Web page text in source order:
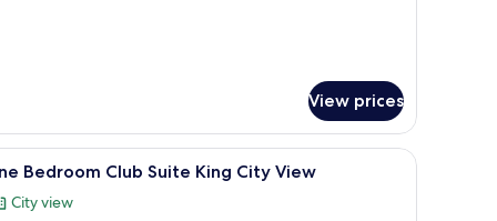
View prices
A hotel room with a large bed, a desk with
6 Bedroom Club Suite King City View
City view